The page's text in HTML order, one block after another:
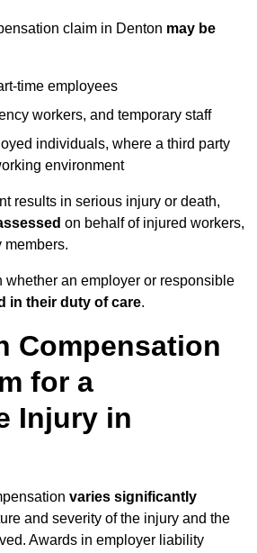
claim in Denton may be
time employees
workers, and temporary staff
individuals, where a third party
environment
results in serious injury or death,
on behalf of injured workers,
members.
whether an employer or responsible
in their duty of care.
Compensation
for a
Injury in
varies significantly
and severity of the injury and the
Awards in employer liability